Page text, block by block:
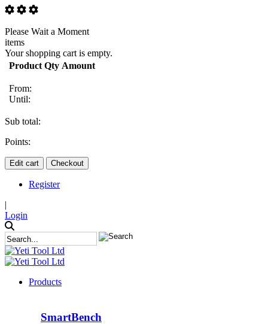
Please Wait a Moment
items
Your shopping cart is empty.
Product Qty Amount
From:
Until:
Sub total:
Points:
Edit cart Checkout
Register
|
Login
Products
SmartBench